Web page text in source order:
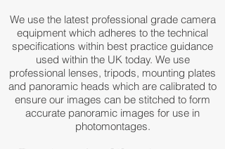
We use the latest professional grade camera
equipment which adheres to the technical
specifications within best practice guidance
used within the UK today. We use
professional lenses, tripods, mounting plates
and panoramic heads which are calibrated to
ensure our images can be stitched to form
accurate panoramic images for use in
photomontages.